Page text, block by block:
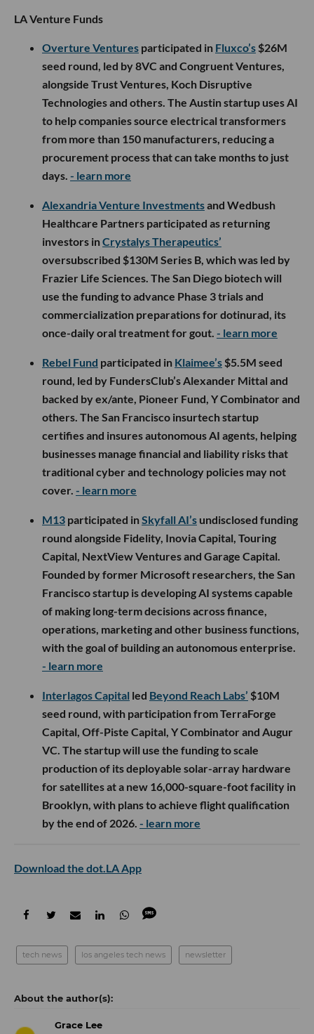
LA Venture Funds
Overture Ventures participated in Fluxco’s $26M
seed round, led by 8VC and Congruent Ventures,
alongside Trust Ventures, Koch Disruptive
Technologies and others. The Austin startup uses AI
to help companies source electrical transformers
from more than 150 manufacturers, reducing a
procurement process that can take months to just
days. - learn more
Alexandria Venture Investmentsand Wedbush
Healthcare Partners participated as returning
investors inCrystalys Therapeutics’
oversubscribed $130M Series B, which was led by
Frazier Life Sciences. The San Diego biotech will
use the funding to advance Phase 3 trials and
commercialization preparations for dotinurad, its
once-daily oral treatment for gout. - learn more
Rebel Fund participated in Klaimee’s $5.5M seed
round, led by FundersClub’s Alexander Mittal and
backed by ex/ante, Pioneer Fund, Y Combinator and
others. The San Francisco insurtech startup
certifies and insures autonomous AI agents, helping
businesses manage financial and liability risks that
traditional cyber and technology policies may not
cover. - learn more
M13 participated inSkyfall AI’s undisclosed funding
round alongside Fidelity, Inovia Capital, Touring
Capital, NextView Ventures and Garage Capital.
Founded by former Microsoft researchers, the San
Francisco startup is developing AI systems capable
of making long-term decisions across finance,
operations, marketing and other business functions,
with the goal of building an autonomous enterprise.
- learn more
Interlagos Capital led Beyond Reach Labs’ $10M
seed round, with participation from TerraForge
Capital, Off-Piste Capital, Y Combinator and Augur
VC. The startup will use the funding to scale
production of its deployable solar-array hardware
for satellites at a new 16,000-square-foot facility in
Brooklyn, with plans to achieve flight qualification
by the end of 2026. - learn more
Download the dot.LA App
tech news los angeles tech news newsletter
Grace Lee